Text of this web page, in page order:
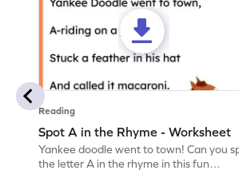
Reading
Spot A in the Rhyme - Worksheet
Yankee doodle went to town! Can you
the letter A in the rhyme in this fun